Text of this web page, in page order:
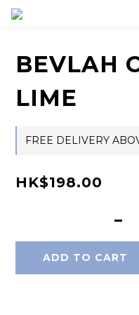
BEVLAH
LIME
FREE DELIVERY
HK$198.00
ADD TO CART